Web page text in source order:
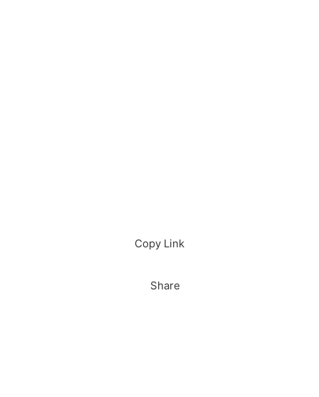
Copy Link
Share